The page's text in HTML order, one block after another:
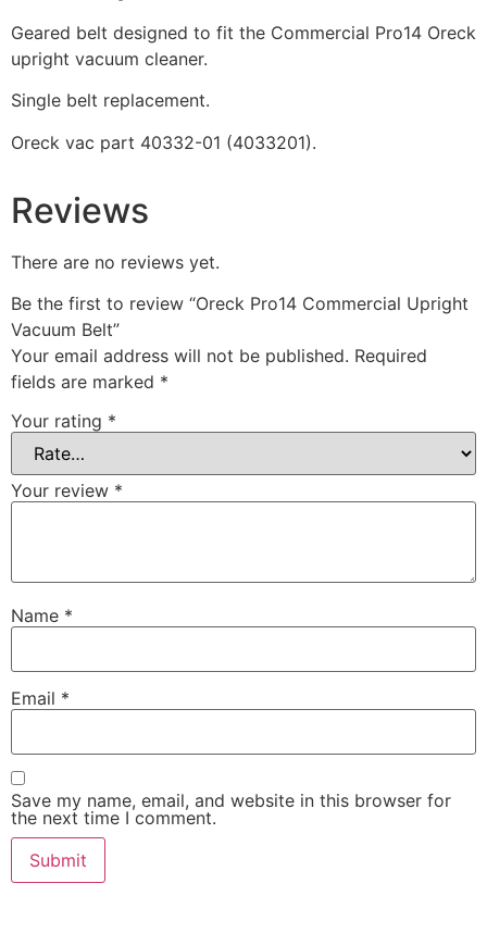
Geared belt designed to fit the Commercial Pro14 Oreck
upright vacuum cleaner.
Single belt replacement.
Oreck vac part 40332-01 (4033201).
Reviews
There are no reviews yet.
Be the first to review “Oreck Pro14 Commercial Upright
Vacuum Belt”
Your email address will not be published. Required
fields are marked *
Your rating *
Your review *
Name *
Email *
Save my name, email, and website in this browser for
the next time I comment.